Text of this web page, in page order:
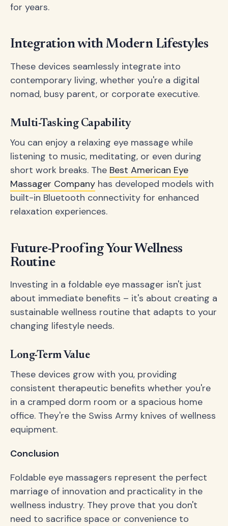
for years.
Integration with Modern Lifestyles
These devices seamlessly integrate into
contemporary living, whether you're a digital
nomad, busy parent, or corporate executive.
Multi-Tasking Capability
You can enjoy a relaxing eye massage while
listening to music, meditating, or even during
short work breaks. The Best American Eye
Massager Company has developed models with
built-in Bluetooth connectivity for enhanced
relaxation experiences.
Future-Proofing Your Wellness
Routine
Investing in a foldable eye massager isn't just
about immediate benefits – it's about creating a
sustainable wellness routine that adapts to your
changing lifestyle needs.
Long-Term Value
These devices grow with you, providing
consistent therapeutic benefits whether you're
in a cramped dorm room or a spacious home
office. They're the Swiss Army knives of wellness
equipment.
Conclusion
Foldable eye massagers represent the perfect
marriage of innovation and practicality in the
wellness industry. They prove that you don't
need to sacrifice space or convenience to